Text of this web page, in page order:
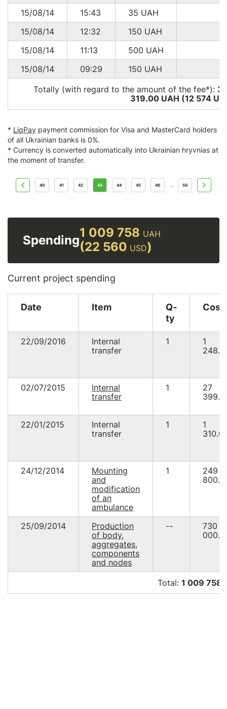
15/08/14
15:43 35 UAH
15/08/14
12:32 150 UAH
15/08/14
11:13 500 UAH
15/08/14
09:29 150 UAH
Totally (with regard to the amount of the fee*):
319.00 UAH (12 574
* LiqPay payment commission for Visa and MasterCard holders
of all Ukrainian banks is 0%.
* Currency is converted automatically into Ukrainian hryvnias at
the moment of transfer.
40 41 42 43 44 45 46 ... 50
Spending
1 009 758 UAH
(22 560 USD)
Current project spending
Date Item
Q-
ty
Cost
22/09/2016
Internal
transfer
1
1
02/07/2015
Internal
transfer
1
27
22/01/2015
Internal
transfer
1
1
24/12/2014
Mounting
and
modification
of an
ambulance
1
249
25/09/2014
Production
of body,
aggregates,
components
and nodes
--
730
Total: 1 009